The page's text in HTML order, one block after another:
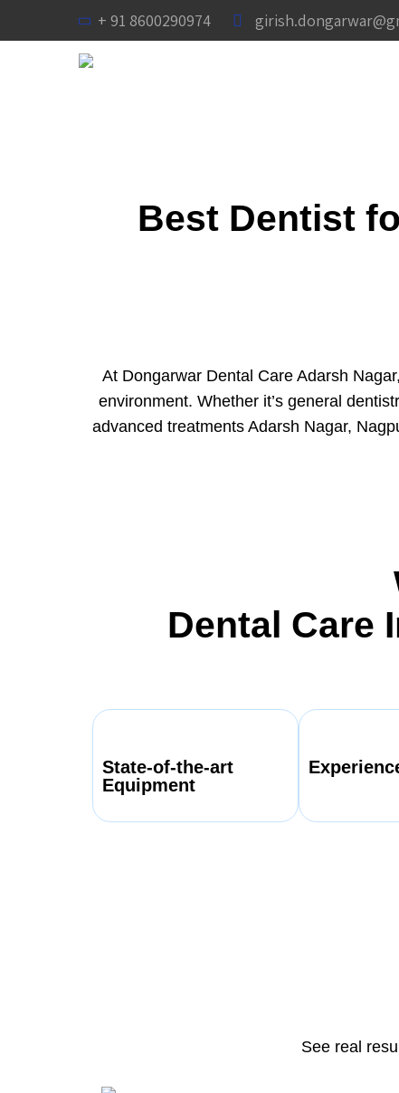
+ 91 8600290974
Best Dentist
At Dongarwar Dental Care Adarsh
environment. Whether it’s general
advanced treatments Adarsh Nagar,
Dental Care
State-of-the-art
Equipment
See real